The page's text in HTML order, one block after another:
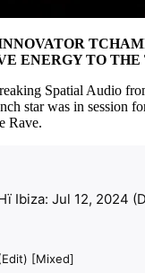
ENERGY TO THE
Spatial Audio
star was in session
Rave.